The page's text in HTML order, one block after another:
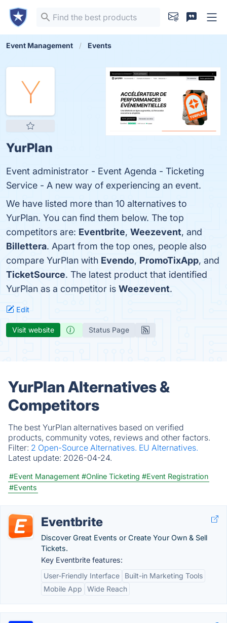
Event Management Events
YurPlan
Event administrator - Event Agenda - Ticketing
Service - A new way of experiencing an event.
We have listed more than 10 alternatives to
YurPlan. You can find them below. The top
competitors are: Eventbrite, Weezevent, and
Billettera. Apart from the top ones, people also
compare YurPlan with Evendo, PromoTixApp, and
TicketSource. The latest product that identified
YurPlan as a competitor is Weezevent.
Edit
Visit website Status Page
YurPlan Alternatives &
Competitors
The best YurPlan alternatives based on verified
products, community votes, reviews and other factors.
Filter: 2 Open-Source Alternatives. EU Alternatives.
Latest update: 2026-04-24.
#Event Management #Online Ticketing #Event Registration
#Events
Eventbrite
Discover Great Events or Create Your Own & Sell
Tickets.
Key Eventbrite features:
User-Friendly Interface
Built-in Marketing Tools
Mobile App
Wide Reach